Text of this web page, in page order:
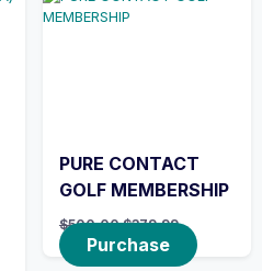
PURE CONTACT
GOLF MEMBERSHIP
$500.00 $379.99
Purchase